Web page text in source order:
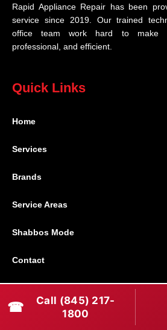
Rapid Appliance Repair has been
service since 2019. Our trained
office team work hard to make
professional, and efficient.
Quick Links
Home
Services
Brands
Service Areas
Shabbos Mode
Contact
Connect With Us
(845) 217-1800
☎
Call (845) 217-
1800